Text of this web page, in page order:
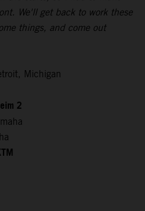
We'll get back to work these
things, and come out
Michigan
2